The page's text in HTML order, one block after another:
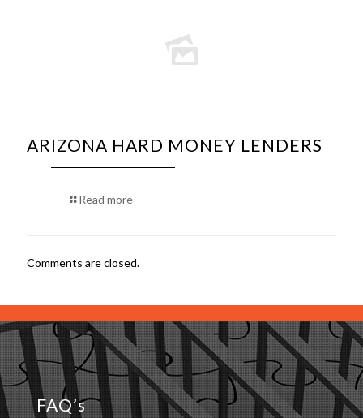
ARIZONA HARD MONEY LENDERS
Read more
Comments are closed.
FAQ’s